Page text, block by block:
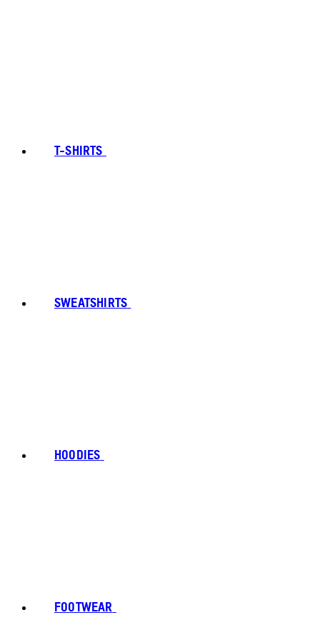
T-SHIRTS
SWEATSHIRTS
HOODIES
FOOTWEAR